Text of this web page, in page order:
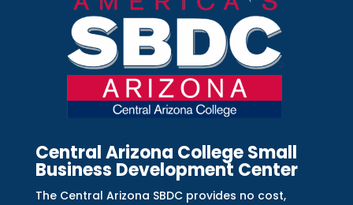
Central Arizona College Small
Business Development Center
The Central Arizona SBDC provides no cost,